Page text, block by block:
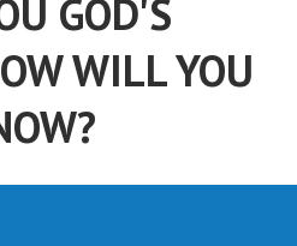
GOD'S
WILL YOU